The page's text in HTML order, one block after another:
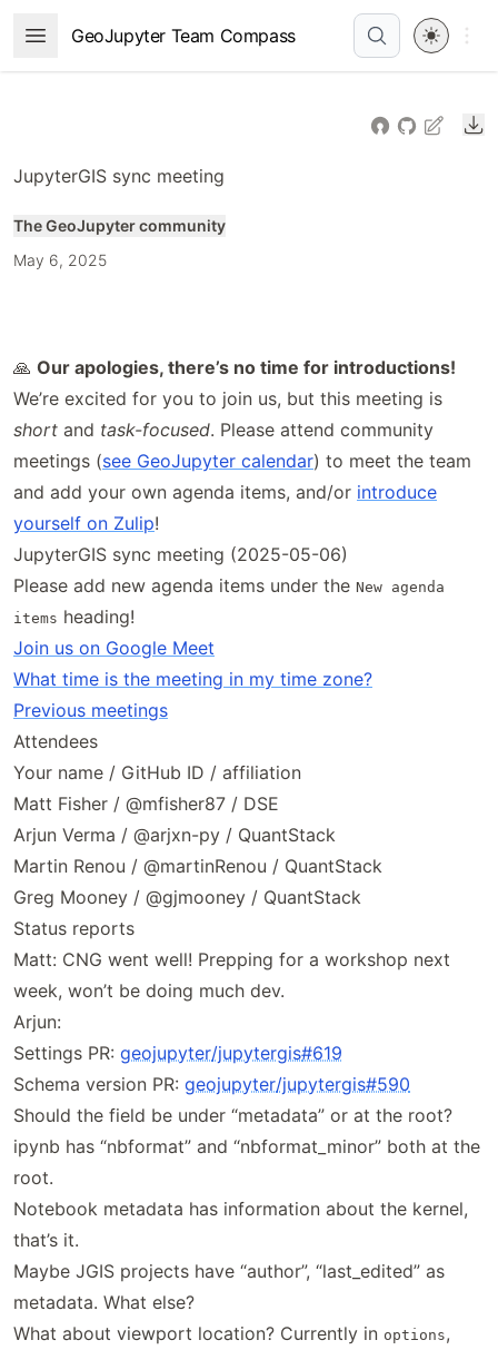
to
article
to
article
content
Open Menu
GeoJupyter Team Compass Open
JupyterGIS sync meeting
The GeoJupyter community
May 6, 2025
🙏 Our apologies, there’s no time for introductions!
We’re excited for you to join us, but this meeting is
short and task-focused. Please attend community
meetings (see GeoJupyter calendar) to meet the team
and add your own agenda items, and/or introduce
yourself on Zulip!
JupyterGIS sync meeting (2025-05-06)
Please add new agenda items under the New agenda
items heading!
Join us on Google Meet
What time is the meeting in my time zone?
Previous meetings
Attendees
Your name / GitHub ID / affiliation
Matt Fisher / @mfisher87 / DSE
Arjun Verma / @arjxn-py / QuantStack
Martin Renou / @martinRenou / QuantStack
Greg Mooney / @gjmooney / QuantStack
Status reports
Matt: CNG went well! Prepping for a workshop next
week, won’t be doing much dev.
Arjun:
Settings PR: geojupyter/jupytergis#619
Schema version PR: geojupyter/jupytergis#590
Should the field be under “metadata” or at the root?
ipynb has “nbformat” and “nbformat_minor” both at the
root.
Notebook metadata has information about the kernel,
that’s it.
Maybe JGIS projects have “author”, “last_edited” as
metadata. What else?
What about viewport location? Currently in options,